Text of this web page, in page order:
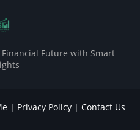
Future with Smart
| Privacy Policy | Contact Us